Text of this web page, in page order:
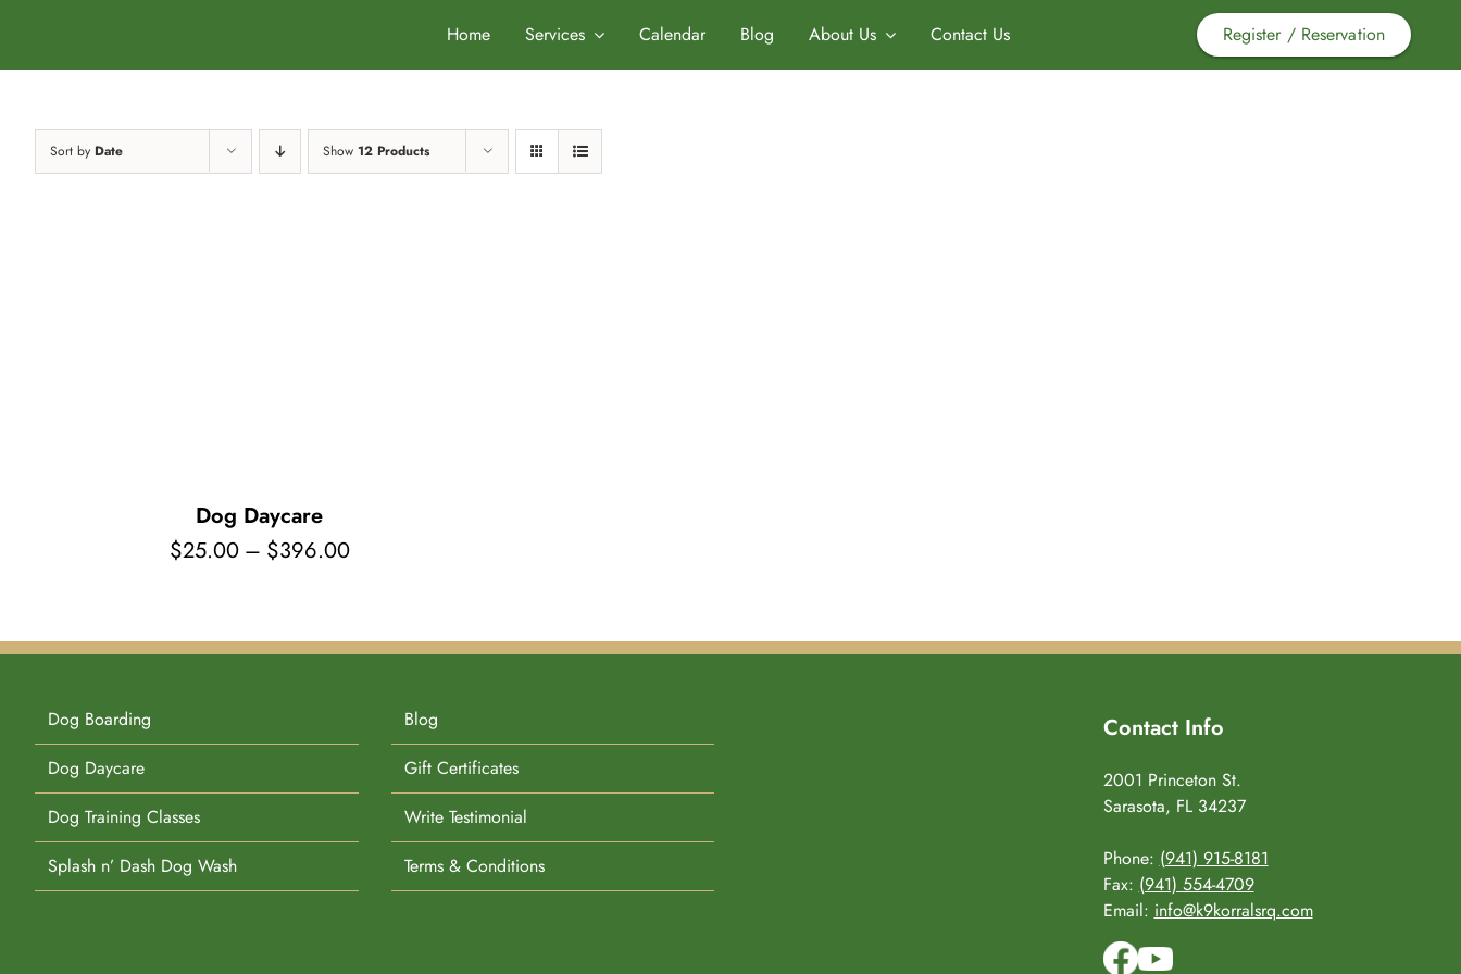
content
Home Services Calendar Blog About Us Contact Us Register / Reservation
Sort by Date Show 12 Products
Dog Daycare
$25.00 – $396.00Price
$396.00
Dog Boarding
Dog Daycare
Dog Training Classes
Splash n’ Dash Dog Wash
Blog
Gift Certificates
Write Testimonial
Terms & Conditions
Contact Info
2001 Princeton St.
Sarasota, FL 34237
Phone: (941) 915-8181
Fax: (941) 554-4709
Email: info@k9korralsrq.com